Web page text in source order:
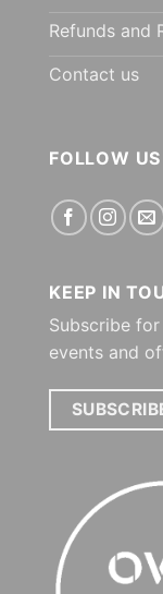
Refunds and
Contact us
FOLLOW US
KEEP IN
Subscribe
events and